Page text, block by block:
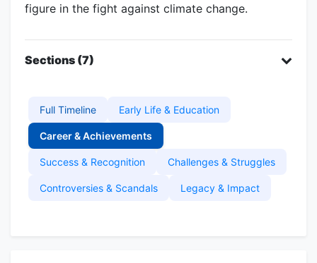
figure in the fight against climate change.
Sections (7)
Full Timeline Early Life & Education
Career & Achievements
Success & Recognition Challenges & Struggles
Controversies & Scandals Legacy & Impact